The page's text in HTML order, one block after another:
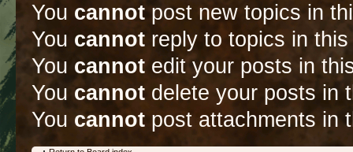
You cannot post new topics in
You cannot reply to topics in
You cannot edit your posts in
You cannot delete your posts in
You cannot post attachments in